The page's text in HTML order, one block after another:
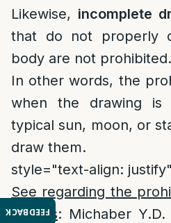
FEEDBACK
Likewise, incomplete
that do not properly
body are not prohibited.
In other words, the
when the drawing is
typical sun, moon, or
draw them.
style="text-align:
See regarding the
images: Michaber Y.D.